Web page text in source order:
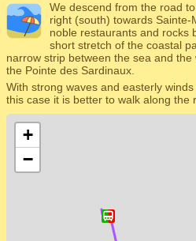
We descend from the road
right (south) towards
noble restaurants and rocks
short stretch of the coastal
narrow strip between the sea and
the Pointe des Sardinaux.
With strong waves and easterly
this case it is better to walk along the
+
−